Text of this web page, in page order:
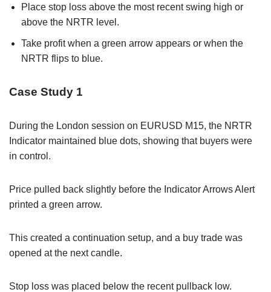
Place stop loss above the most recent swing high or
above the NRTR level.
Take profit when a green arrow appears or when the
NRTR flips to blue.
Case Study 1
During the London session on EURUSD M15, the NRTR
Indicator maintained blue dots, showing that buyers were
in control.
Price pulled back slightly before the Indicator Arrows Alert
printed a green arrow.
This created a continuation setup, and a buy trade was
opened at the next candle.
Stop loss was placed below the recent pullback low.